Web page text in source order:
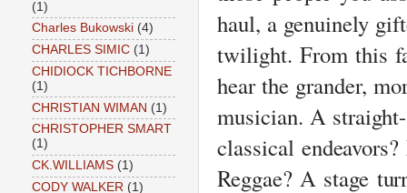
haul, a genuinely
twilight. From this
hear the grander,
musician. A
classical
Reggae? A stage
(1)
Charles Bukowski (4)
CHARLES SIMIC (1)
CHIDIOCK TICHBORNE
(1)
CHRISTIAN WIMAN (1)
CHRISTOPHER SMART
(1)
CK.WILLIAMS (1)
CODY WALKER (1)